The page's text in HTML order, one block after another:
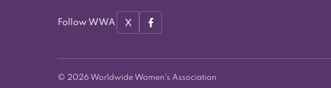
Follow WWA X
© 2026 Worldwide Women's Association